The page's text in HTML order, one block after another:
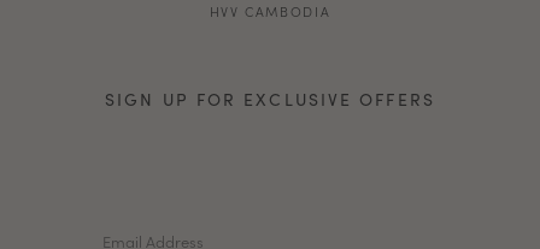
HVV CAMBODIA
SIGN UP FOR EXCLUSIVE OFFERS